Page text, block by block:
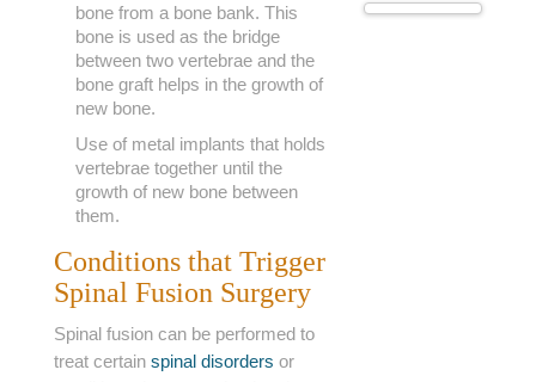
bone from a bone bank. This
bone is used as the bridge
between two vertebrae and the
bone graft helps in the growth of
new bone.
Use of metal implants that holds
vertebrae together until the
growth of new bone between
them.
Conditions that Trigger
Spinal Fusion Surgery
Spinal fusion can be performed to
treat certain spinal disorders or